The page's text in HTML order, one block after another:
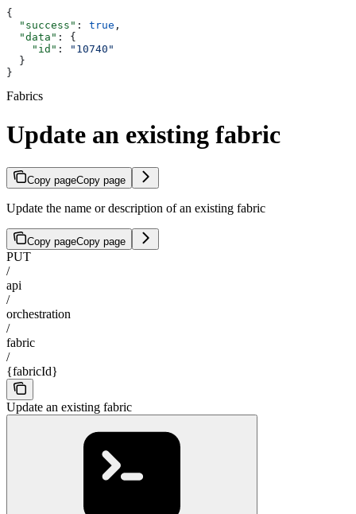
{
  "success"
: true ,
  "data"
: {
    "id"
:
"10740"
  }
}
Fabrics
Update an existing fabric
Copy pageCopy page
Update the name or description of an existing fabric
Copy pageCopy page
PUT
/
api
/
orchestration
/
fabric
/
{fabricId}
Update an existing fabric